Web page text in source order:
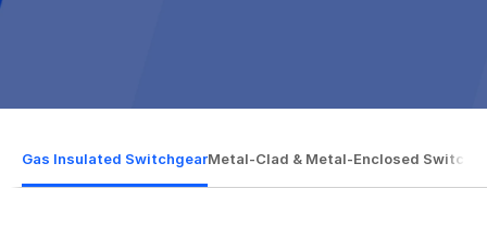
Gas Insulated SwitchgearMetal-Clad & Metal-Enclosed
Gas Insulated SwitchgearMetal-Clad & Metal-Enclosed